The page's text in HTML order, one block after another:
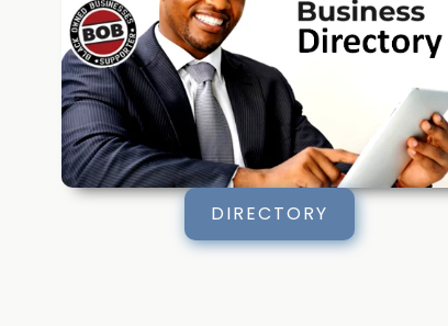
DIRECTORY